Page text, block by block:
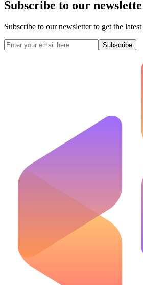
Subscribe to our
Subscribe to our newsletter to get the
Subscribe